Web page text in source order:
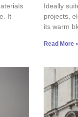
It
Ideally
projects,
its warm
Read More »